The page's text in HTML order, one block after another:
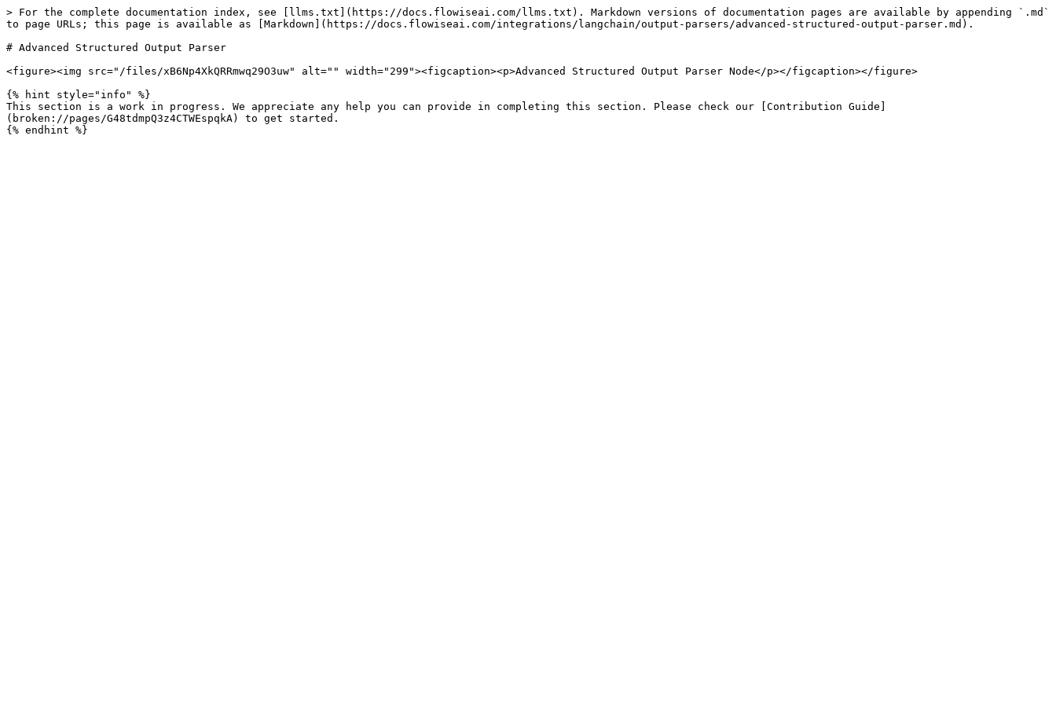
> For the complete documentation index, see [llms.txt](https://docs.flowiseai.com/llms.txt). Markdown versions of documentation pages are available by appending `.md`
to page URLs; this page is available as [Markdown](https://docs.flowiseai.com/integrations/langchain/output-parsers/advanced-structured-output-parser.md).
# Advanced Structured Output Parser
<figure><img src="/files/xB6Np4XkQRRmwq29O3uw" alt="" width="299"><figcaption><p>Advanced Structured Output Parser Node</p></figcaption></figure>
{% hint style="info" %}
This section is a work in progress. We appreciate any help you can provide in completing this section. Please check our [Contribution Guide]
(broken://pages/G48tdmpQ3z4CTWEspqkA) to get started.